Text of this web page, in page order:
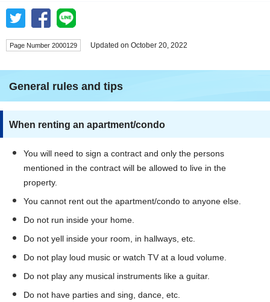
Page Number 2000129 Updated on October 20, 2022
General rules and tips
When renting an apartment/condo
You will need to sign a contract and only the persons
mentioned in the contract will be allowed to live in the
property.
You cannot rent out the apartment/condo to anyone else.
Do not run inside your home.
Do not yell inside your room, in hallways, etc.
Do not play loud music or watch TV at a loud volume.
Do not play any musical instruments like a guitar.
Do not have parties and sing, dance, etc.